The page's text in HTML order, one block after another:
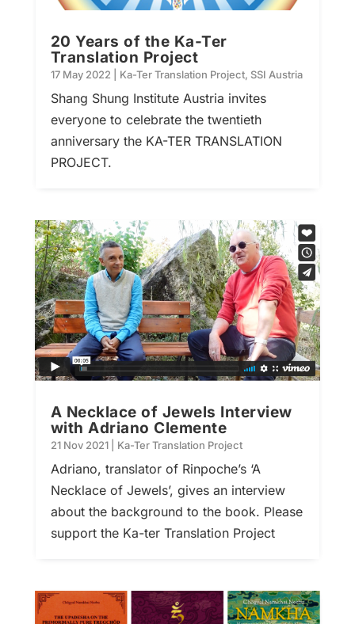
20 Years of the Ka-Ter
Translation Project
17 May 2022 Ka-Ter Translation Project, SSI Austria
Shang Shung Institute Austria invites
everyone to celebrate the twentieth
anniversary the KA-TER TRANSLATION
PROJECT.
A Necklace of Jewels Interview
with Adriano Clemente
21 Nov 2021| Ka-Ter Translation Project
Adriano, translator of Rinpoche’s ‘A
Necklace of Jewels’, gives an interview
about the background to the book. Please
support the Ka-ter Translation Project